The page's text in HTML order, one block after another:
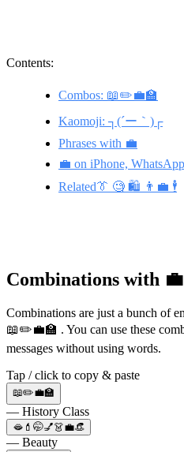
Contents:
Combos: 📖✏️💼🏫
Kaomoji: ┐(´ー｀)┌
Phrases with 💼
💼 on iPhone, WhatsApp
Related👔 🧐 🛍️ 👨‍💼 🕴️
Combinations with
Combinations are just a bunch of
📖✏️💼🏫 . You can use these
messages without using words.
Tap / click to copy & paste
📖✏️💼🏫
— History Class
🫦💄🤭💅👗💼👒
— Beauty